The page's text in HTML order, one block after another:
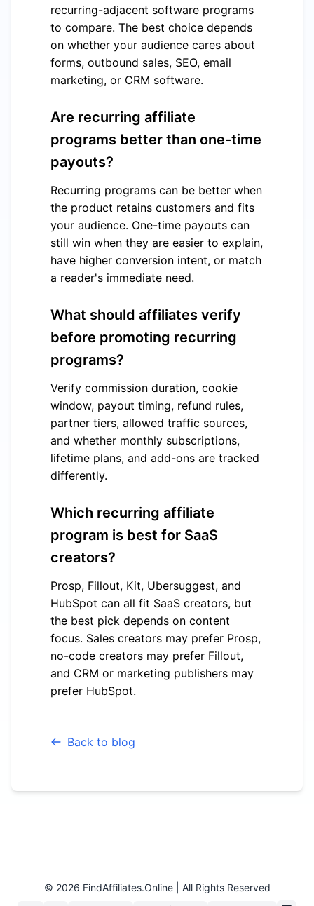
recurring-adjacent software programs
to compare. The best choice depends
on whether your audience cares about
forms, outbound sales, SEO, email
marketing, or CRM software.
Are recurring affiliate
programs better than one-time
payouts?
Recurring programs can be better when
the product retains customers and fits
your audience. One-time payouts can
still win when they are easier to explain,
have higher conversion intent, or match
a reader's immediate need.
What should affiliates verify
before promoting recurring
programs?
Verify commission duration, cookie
window, payout timing, refund rules,
partner tiers, allowed traffic sources,
and whether monthly subscriptions,
lifetime plans, and add-ons are tracked
differently.
Which recurring affiliate
program is best for SaaS
creators?
Prosp, Fillout, Kit, Ubersuggest, and
HubSpot can all fit SaaS creators, but
the best pick depends on content
focus. Sales creators may prefer Prosp,
no-code creators may prefer Fillout,
and CRM or marketing publishers may
prefer HubSpot.
Back to blog
© 2026 FindAffiliates.online | All Rights Reserved